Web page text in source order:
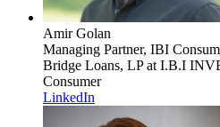
Amir Golan
Managing Partner, IBI
Bridge Loans, LPat I.B.I
Consumer
LinkedIn